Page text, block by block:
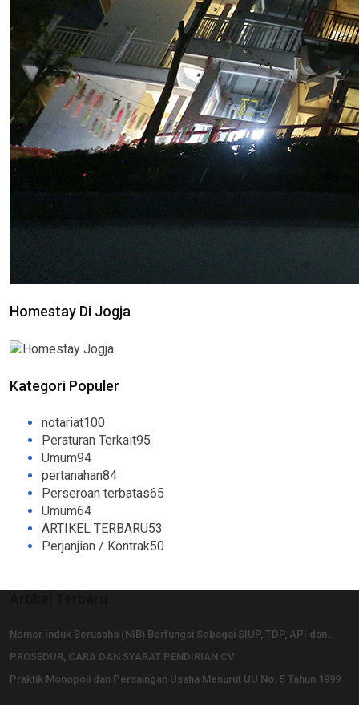
Homestay Di Jogja
Kategori Populer
notariat100
Peraturan Terkait95
Umum94
pertanahan84
Perseroan terbatas65
Umum64
ARTIKEL TERBARU53
Perjanjian / Kontrak50
Nomor Induk Berusaha (NIB) Berfungsi Sebagai SIUP, TDP, API dan…
PROSEDUR, CARA DAN SYARAT PENDIRIAN CV
Praktik Monopoli dan Persaingan Usaha Menurut UU No. 5 Tahun 1999